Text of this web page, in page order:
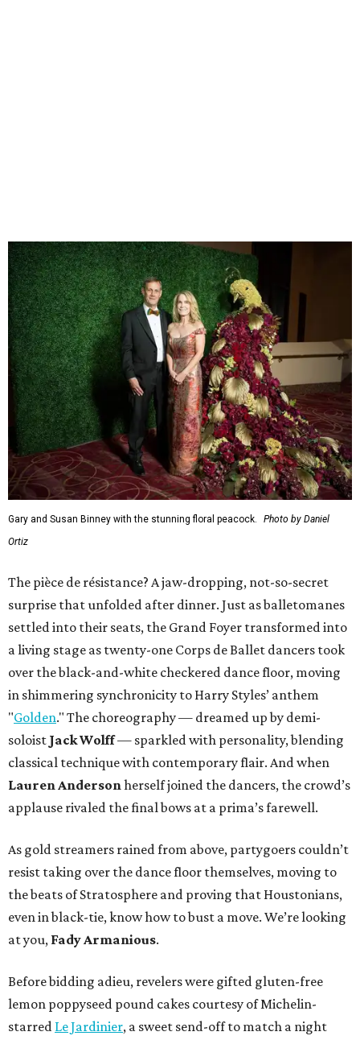
Gary and Susan Binney with the stunning floral peacock.
Photo by Daniel
Ortiz
The pièce de résistance? A jaw-dropping, not-so-secret
surprise that unfolded after dinner. Just as balletomanes
settled into their seats, the Grand Foyer transformed into
a living stage as twenty-one Corps de Ballet dancers took
over the black-and-white checkered dance floor, moving
in shimmering synchronicity to Harry Styles’ anthem
"Golden." The choreography — dreamed up by demi-
soloist Jack Wolff— sparkled with personality, blending
classical technique with contemporary flair. And when
Lauren Andersonherself joined the dancers, the crowd’s
applause rivaled the final bows at a prima’s farewell.
As gold streamers rained from above, partygoers couldn’t
resist taking over the dance floor themselves, moving to
the beats of Stratosphere and proving that Houstonians,
even in black-tie, know how to bust a move. We’re looking
at you, Fady Armanious.
Before bidding adieu, revelers were gifted gluten-free
lemon poppyseed pound cakes courtesy of Michelin-
starred Le Jardinier, a sweet send-off to match a night